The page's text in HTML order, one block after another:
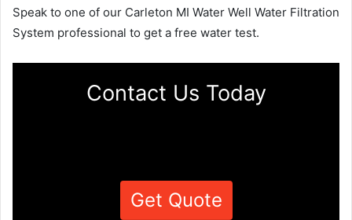
Speak to one of our Carleton MI Water Well Water Filtration
System professional to get a free water test.
Contact Us Today
Get Quote